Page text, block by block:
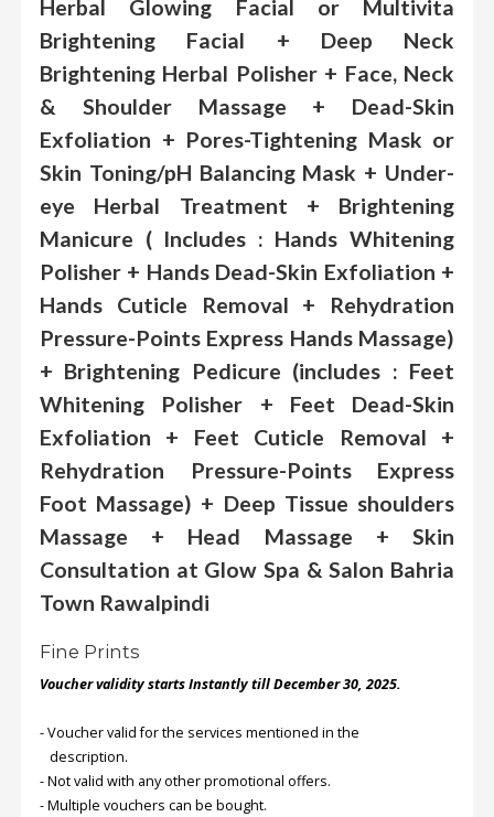
FAQs
Privacy
Policy
Terms
of
About
Us
Contact
Us
Order
Status
Service
Complaints
Suggestions
Herbal Glowing Facial or Multivita
Brightening Facial + Deep Neck
Brightening Herbal Polisher + Face, Neck
& Shoulder Massage + Dead-Skin
Exfoliation + Pores-Tightening Mask or
Skin Toning/pH Balancing Mask + Under-
eye Herbal Treatment + Brightening
Manicure ( Includes : Hands Whitening
Polisher + Hands Dead-Skin Exfoliation +
Hands Cuticle Removal + Rehydration
Pressure-Points Express Hands Massage)
+ Brightening Pedicure (includes : Feet
Whitening Polisher + Feet Dead-Skin
Exfoliation + Feet Cuticle Removal +
Rehydration Pressure-Points Express
Foot Massage) + Deep Tissue shoulders
Massage + Head Massage + Skin
Consultation at Glow Spa & Salon Bahria
Town Rawalpindi
Fine Prints
Voucher validity starts Instantly till December 30, 2025.
- Voucher valid for the services mentioned in the
description.
- Not valid with any other promotional offers.
- Multiple vouchers can be bought.